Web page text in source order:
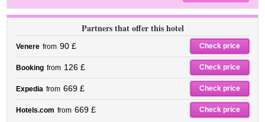
Partners that offer this hotel
Venere from 90 £ Check price
Booking from 126 £ Check price
Expedia from 669 £ Check price
Hotels.com from 669 £ Check price